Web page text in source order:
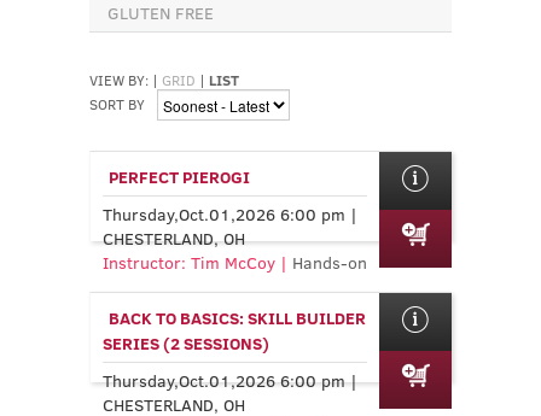
GLUTEN FREE
VIEW BY: | GRID | LIST
SORT BY
PERFECT PIEROGI
Thursday,Oct.01,2026 6:00 pm |
CHESTERLAND, OH
Instructor: Tim McCoy | Hands-on
BACK TO BASICS: SKILL BUILDER
SERIES (2 SESSIONS)
Thursday,Oct.01,2026 6:00 pm |
CHESTERLAND, OH